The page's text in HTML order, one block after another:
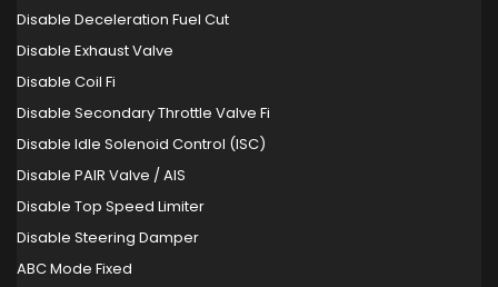
Disable Deceleration Fuel Cut
Disable Exhaust Valve
Disable Coil Fi
Disable Secondary Throttle Valve Fi
Disable Idle Solenoid Control (ISC)
Disable PAIR Valve / AIS
Disable Top Speed Limiter
Disable Steering Damper
ABC Mode Fixed